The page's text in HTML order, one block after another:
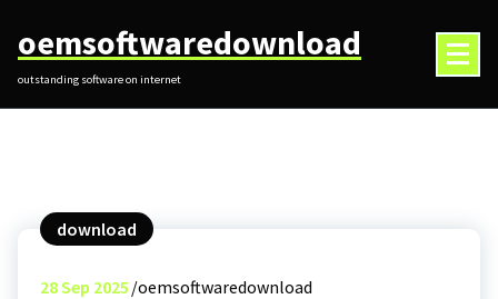
content
oemsoftwaredownload
outstanding software on internet
download
28Sep 2025 oemsoftwaredownload